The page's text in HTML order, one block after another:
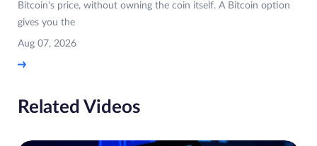
Bitcoin's price, without owning the coin itself. A Bitcoin option
gives you the
Aug 07, 2026
Related Videos